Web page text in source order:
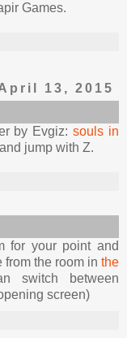
Games.
13, 2015
by Evgiz:souls in
jump with Z.
for your point and
the room in the
switch between
screen)